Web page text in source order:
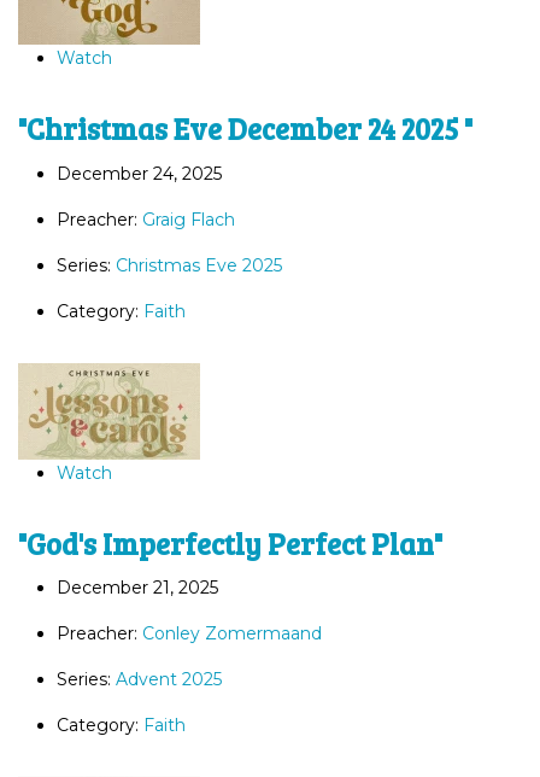
Watch
"Christmas Eve December 24 2025 "
December 24, 2025
Preacher: Graig Flach
Series: Christmas Eve 2025
Category: Faith
Watch
"God's Imperfectly Perfect Plan"
December 21, 2025
Preacher: Conley Zomermaand
Series: Advent 2025
Category: Faith